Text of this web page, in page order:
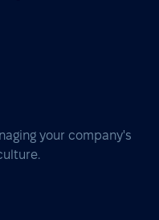
your company's